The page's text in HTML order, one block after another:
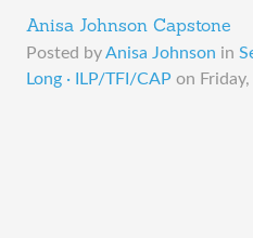
Anisa Johnson Capstone
Posted byAnisa Johnson in
Long · ILP/TFI/CAP on